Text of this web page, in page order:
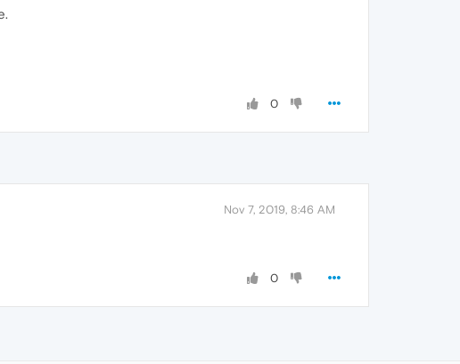
0
Nov 7, 2019, 8:46 AM
0